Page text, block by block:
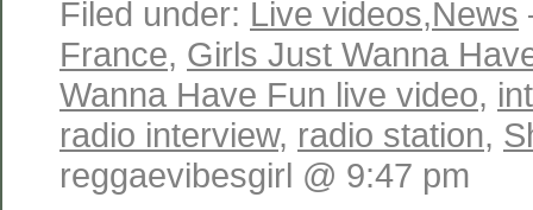
Filed under: Live videos,News
France, Girls Just Wanna
Wanna Have Fun live video,
radio interview, radio station,
reggaevibesgirl @ 9:47 pm